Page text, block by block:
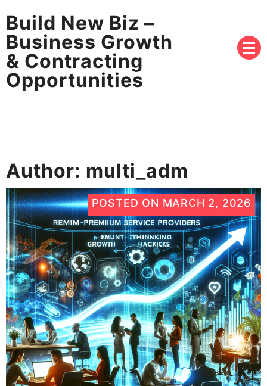
Build New Biz –
Business Growth
& Contracting
Opportunities
Author: multi_adm
POSTED ON MARCH 2, 2026